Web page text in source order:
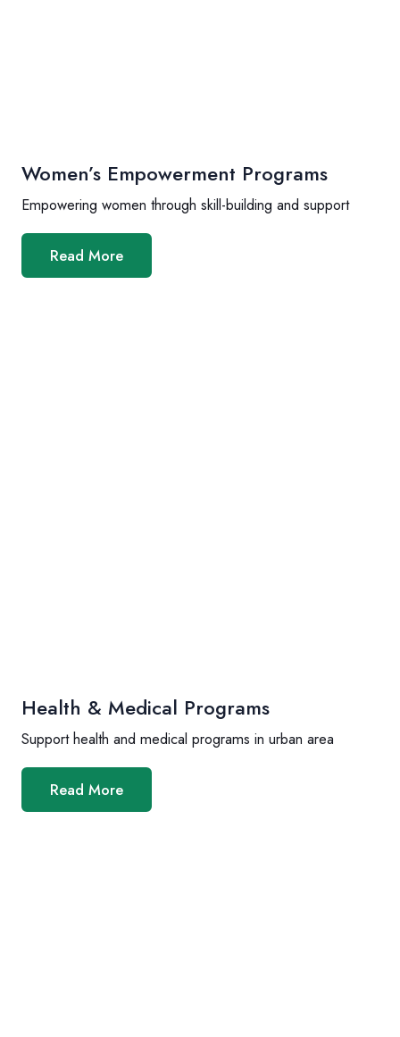
Women’s Empowerment Programs
Empowering women through skill-building and support
Read More
Health & Medical Programs
Support health and medical programs in urban area
Read More